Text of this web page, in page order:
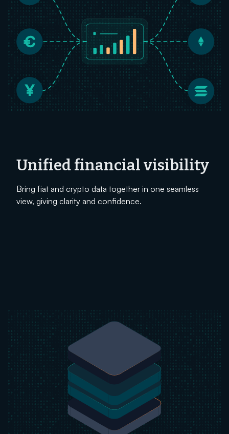
Unified financial visibility
Bring fiat and crypto data together in one seamless
view, giving clarity and confidence.